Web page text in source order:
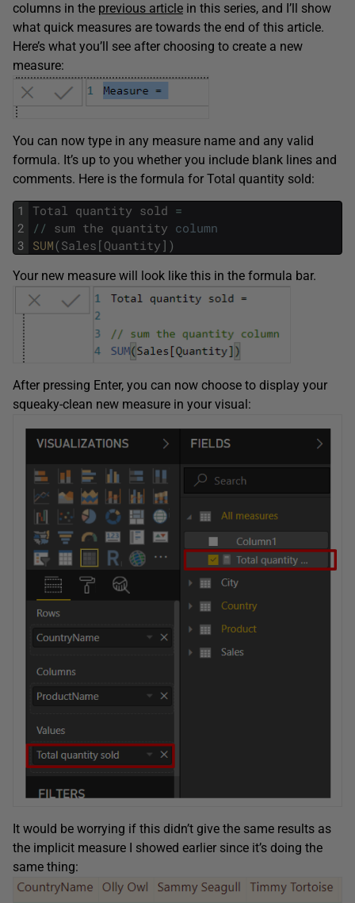
columns in the previous article in this series, and I’ll show
what quick measures are towards the end of this article.
Here’s what you’ll see after choosing to create a new
measure:
You can now type in any measure name and any valid
formula. It’s up to you whether you include blank lines and
comments. Here is the formula for Total quantity sold:
1
2
3
Total quantity sold =
/ / sum the quantity column
SUM(Sales [ Quantity ] )
Your new measure will look like this in the formula bar.
After pressing Enter, you can now choose to display your
squeaky-clean new measure in your visual:
It would be worrying if this didn’t give the same results as
the implicit measure I showed earlier since it’s doing the
same thing: